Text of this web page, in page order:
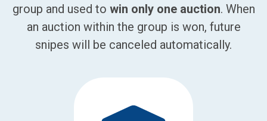
group and used to win only one auction. When
an auction within the group is won, future
snipes will be canceled automatically.